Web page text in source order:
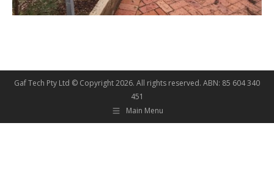
Gaf Tech Pty Ltd © Copyright2026. All rights reserved. ABN: 85 604 340
451
Main Menu